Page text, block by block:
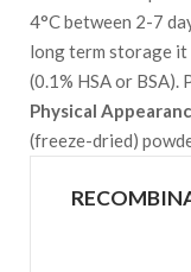
4°C between 2-7
long term storage it
(0.1% HSA or
Physical
(freeze-dried)